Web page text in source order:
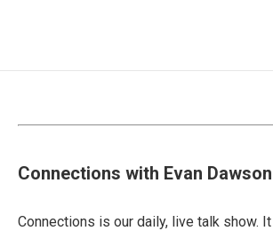
Connections with Evan Dawson
Connections is our daily, live talk show.